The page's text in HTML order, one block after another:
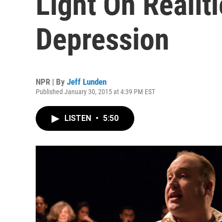
Depression
NPR | By Jeff Lunden
Published January 30, 2015 at 4:39 PM EST
LISTEN • 5:50